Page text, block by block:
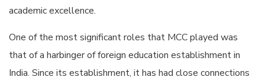
academic excellence.
One of the most significant roles that MCC played was
that of a harbinger of foreign education establishment in
India. Since its establishment, it has had close connections